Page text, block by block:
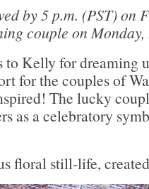
by 5 p.m. (PST) on
couple on Monday,
to Kelly for dreaming
for the couples of
The lucky
as a celebratory
floral still-life,